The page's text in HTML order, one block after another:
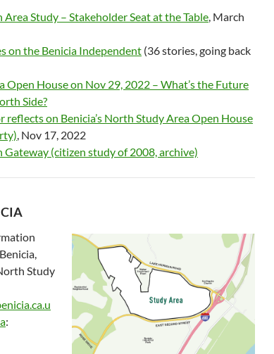
Area Study – Stakeholder Seat at the Table , March
on the Benicia Independent (36 stories, going back
Open House on Nov 29, 2022 – What’s the Future
Side?
reflects on Benicia’s North Study Area Open House
, Nov 17, 2022
Gateway (citizen study of 2008, archive)
Study
: